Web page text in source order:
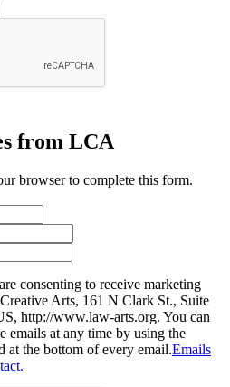
from LCA
browser to complete this form.
consenting to receive marketing
Arts, 161 N Clark St., Suite
http://www.law-arts.org. You can
emails at any time by using the
the bottom of every email.Emails